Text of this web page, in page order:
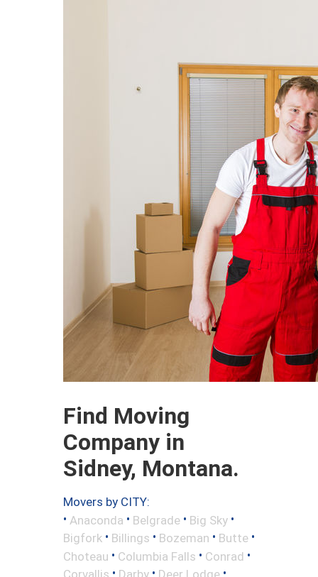
Find Moving
Company in
Sidney, Montana.
Movers by CITY:
• Anaconda • Belgrade • Big Sky •
Bigfork • Billings • Bozeman • Butte •
Choteau • Columbia Falls • Conrad •
Corvallis • Darby • Deer Lodge •